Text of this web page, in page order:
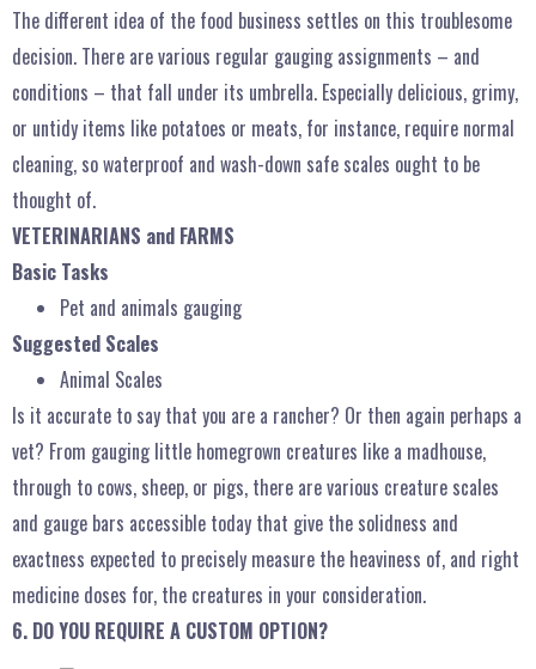
The different idea of the food business settles on this troublesome
decision. There are various regular gauging assignments – and
conditions – that fall under its umbrella. Especially delicious, grimy,
or untidy items like potatoes or meats, for instance, require normal
cleaning, so waterproof and wash-down safe scales ought to be
thought of.
VETERINARIANS and FARMS
Basic Tasks
Pet and animals gauging
Suggested Scales
Animal Scales
Is it accurate to say that you are a rancher? Or then again perhaps a
vet? From gauging little homegrown creatures like a madhouse,
through to cows, sheep, or pigs, there are various creature scales
and gauge bars accessible today that give the solidness and
exactness expected to precisely measure the heaviness of, and right
medicine doses for, the creatures in your consideration.
6. DO YOU REQUIRE A CUSTOM OPTION?